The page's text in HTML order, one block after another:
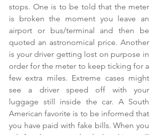
stops. One is to be told that the meter
is broken the moment you leave an
airport or bus/terminal and then be
quoted an astronomical price. Another
is your driver getting lost on purpose in
order for the meter to keep ticking for a
few extra miles. Extreme cases might
see a driver speed off with your
luggage still inside the car. A South
American favorite is to be informed that
you have paid with fake bills. When you